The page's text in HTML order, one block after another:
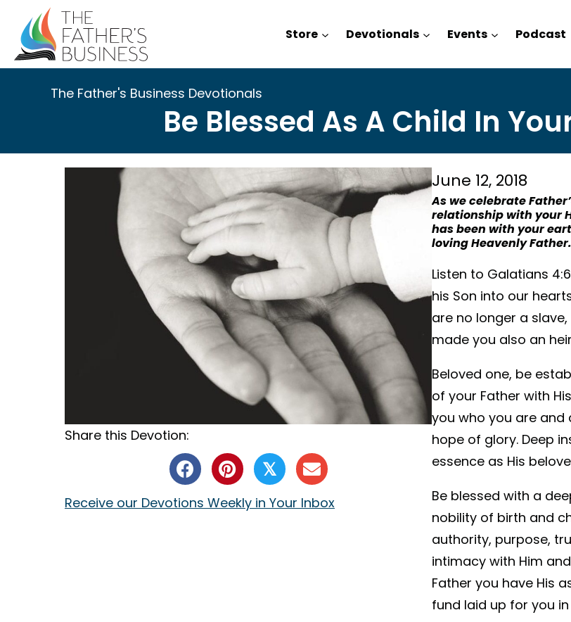
content
Store Devotionals Events Podcast
The Father's Business Devotionals
Be Blessed As A Child In
Share this Devotion:
𝕏
Receive our Devotions Weekly in Your Inbox
June 12, 2018
As we celebrate
relationship with your
has been with your
loving Heavenly Father.
Listen to Galatians
his Son into our
are no longer a
made you also an
Beloved one, be
of your Father with
you who you are and
hope of glory. Deep
essence as His
Be blessed with a
nobility of birth and
authority, purpose,
intimacy with Him
Father you have His
fund laid up for you in